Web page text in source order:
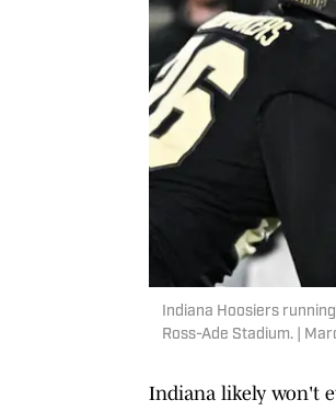
Indiana Hoosiers
Ross-Ade Stadium. |
Indiana likely won't